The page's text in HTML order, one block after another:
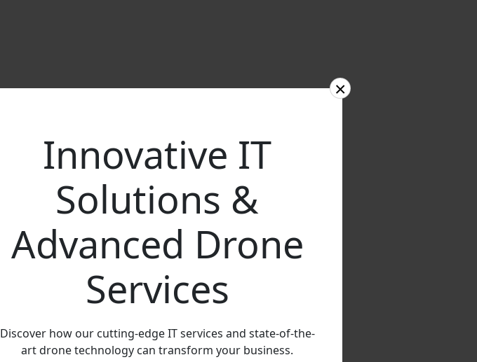
Innovative IT
Solutions &
Advanced Drone
Services
Discover how our cutting-edge IT services and state-of-the-
art drone technology can transform your business.
×